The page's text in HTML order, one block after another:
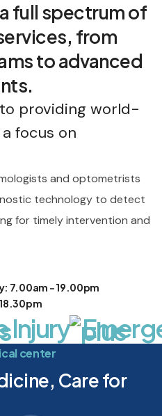
full spectrum of
from
to advanced
providing world-
focus on
and optometrists
technology to detect
for timely intervention and
7.00am - 19.00pm
center
Care for